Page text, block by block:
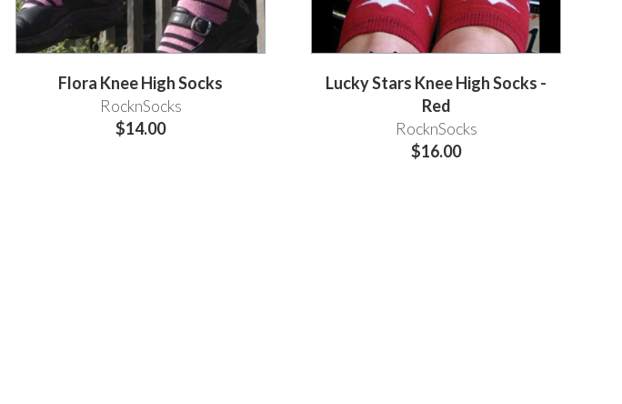
Flora Knee High Socks
RocknSocks
$14.00
Lucky Stars Knee High Socks -
Red
RocknSocks
$16.00